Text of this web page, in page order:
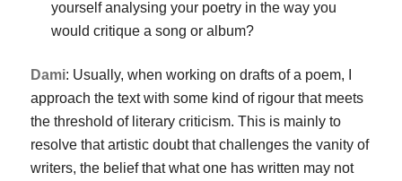
yourself analysing your poetry in the way you
would critique a song or album?
Dami: Usually, when working on drafts of a poem, I
approach the text with some kind of rigour that meets
the threshold of literary criticism. This is mainly to
resolve that artistic doubt that challenges the vanity of
writers, the belief that what one has written may not